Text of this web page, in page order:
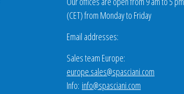
(CET) from Monday to Friday
Email addresses:
Sales team Europe:
europe.sales@spasciani.com
Info: info@spasciani.com